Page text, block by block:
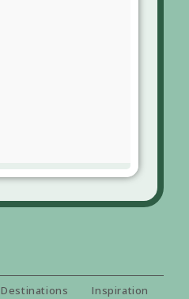
Destinations
Inspiration